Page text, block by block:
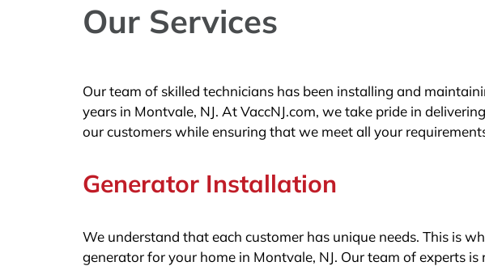
Our Services
Our team of skilled technicians has been installing and
years in Montvale, NJ. At VaccNJ.com, we take pride in
our customers while ensuring that we meet all your
Generator Installation
We understand that each customer has unique needs. This is
generator for your home in Montvale, NJ. Our team of experts